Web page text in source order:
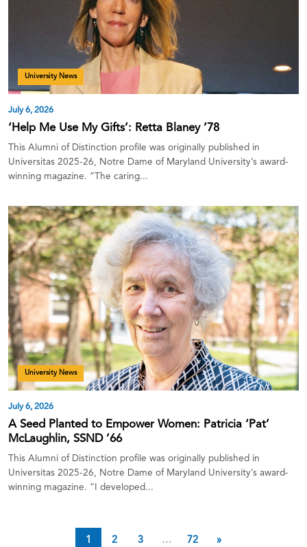
University News
July 6, 2026
‘Help Me Use My Gifts’: Retta Blaney ’78
This Alumni of Distinction profile was originally published in
Universitas 2025-26, Notre Dame of Maryland University’s award-
winning magazine. “The caring...
University News
July 6, 2026
A Seed Planted to Empower Women: Patricia ‘Pat’
McLaughlin, SSND ’66
This Alumni of Distinction profile was originally published in
Universitas 2025-26, Notre Dame of Maryland University’s award-
winning magazine. “I developed...
1 2 3 … 72 »